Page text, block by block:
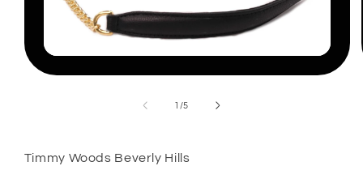
media
1 /of
5
Timmy Woods Beverly Hills